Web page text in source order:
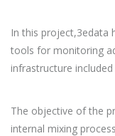
In this project,3edata
tools for monitoring
infrastructure
The objective of the
internal mixing